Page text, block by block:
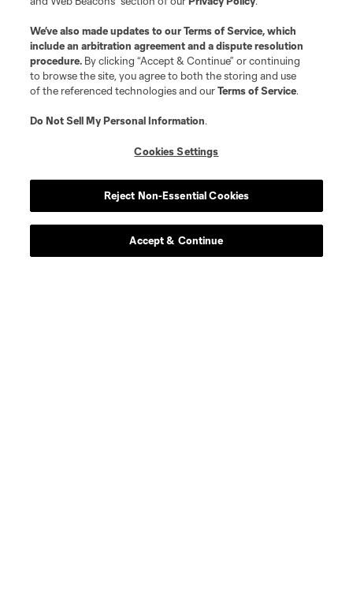
We’ve also made updates to ourTerms of Service, which
include an arbitration agreement and a dispute resolution
procedure. By clicking “Accept & Continue” or continuing
to browse the site, you agree to both the storing and use
of the referenced technologies and ourTerms of Service.
Do Not Sell My Personal Information.
Cookies Settings
Reject Non-Essential Cookies
Accept & Continue